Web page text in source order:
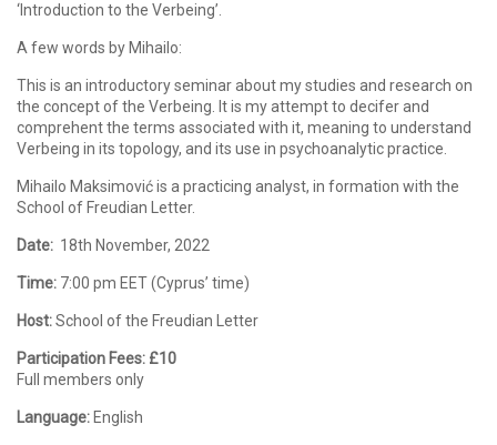
‘Introduction to the Verbeing’.
A few words by Mihailo:
This is an introductory seminar about my studies and research on
the concept of the Verbeing. It is my attempt to decifer and
comprehent the terms associated with it, meaning to understand
Verbeing in its topology, and its use in psychoanalytic practice.
Mihailo Maksimović is a practicing analyst, in formation with the
School of Freudian Letter.
Date: 18th November, 2022
Time: 7:00 pm EET (Cyprus’ time)
Host:School of the Freudian Letter
Participation Fees: £10
Full members only
Language: English